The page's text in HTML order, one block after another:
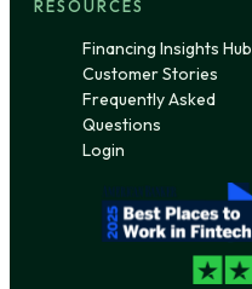
RESOURCES
Financing Insights Hub
Customer Stories
Frequently Asked
Questions
Login